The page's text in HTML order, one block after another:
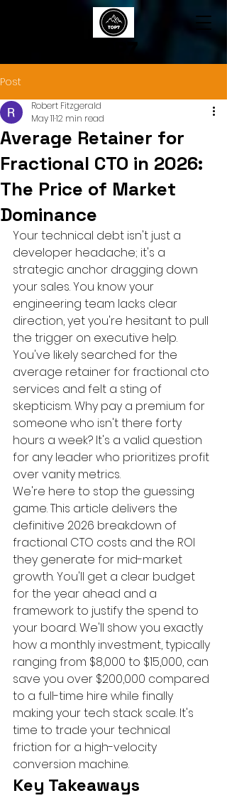
TOP7
Post
Average Retainer for
Fractional CTO in 2026:
The Price of Market
Dominance
Robert Fitzgerald
May 1112 min read
Your technical debt isn't just a
developer headache; it's a
strategic anchor dragging down
your sales. You know your
engineering team lacks clear
direction, yet you're hesitant to pull
the trigger on executive help.
You've likely searched for the
average retainer for fractional cto
services and felt a sting of
skepticism. Why pay a premium for
someone who isn't there forty
hours a week? It's a valid question
for any leader who prioritizes profit
over vanity metrics.
We're here to stop the guessing
game. This article delivers the
definitive 2026 breakdown of
fractional CTO costs and the ROI
they generate for mid-market
growth. You'll get a clear budget
for the year ahead and a
framework to justify the spend to
your board. We'll show you exactly
how a monthly investment, typically
ranging from $8,000 to $15,000, can
save you over $200,000 compared
to a full-time hire while finally
making your tech stack scale. It's
time to trade your technical
friction for a high-velocity
conversion machine.
Key Takeaways